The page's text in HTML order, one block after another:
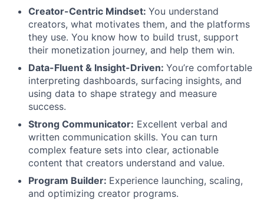
Creator-Centric Mindset: You understand
creators, what motivates them, and the platforms
they use. You know how to build trust, support
their monetization journey, and help them win.
Data-Fluent & Insight-Driven: You’re comfortable
interpreting dashboards, surfacing insights, and
using data to shape strategy and measure
success.
Strong Communicator: Excellent verbal and
written communication skills. You can turn
complex feature sets into clear, actionable
content that creators understand and value.
Program Builder: Experience launching, scaling,
and optimizing creator programs.